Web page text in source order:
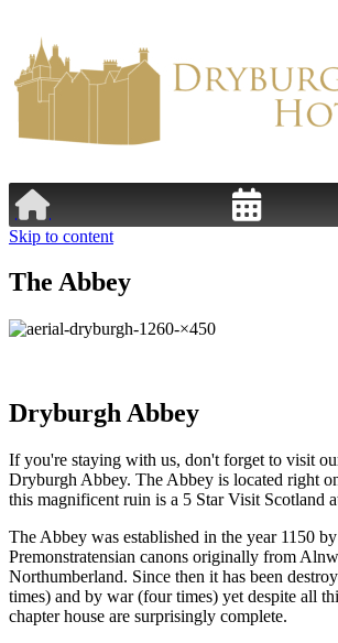
Skip to content
The Abbey
Dryburgh Abbey
If you're staying with us, don't forget to visit
Dryburgh Abbey. The Abbey is located right
this magnificent ruin is a 5 Star Visit Scotland
The Abbey was established in the year 1150
Premonstratensian canons originally from
Northumberland. Since then it has been
times) and by war (four times) yet despite all
chapter house are surprisingly complete.